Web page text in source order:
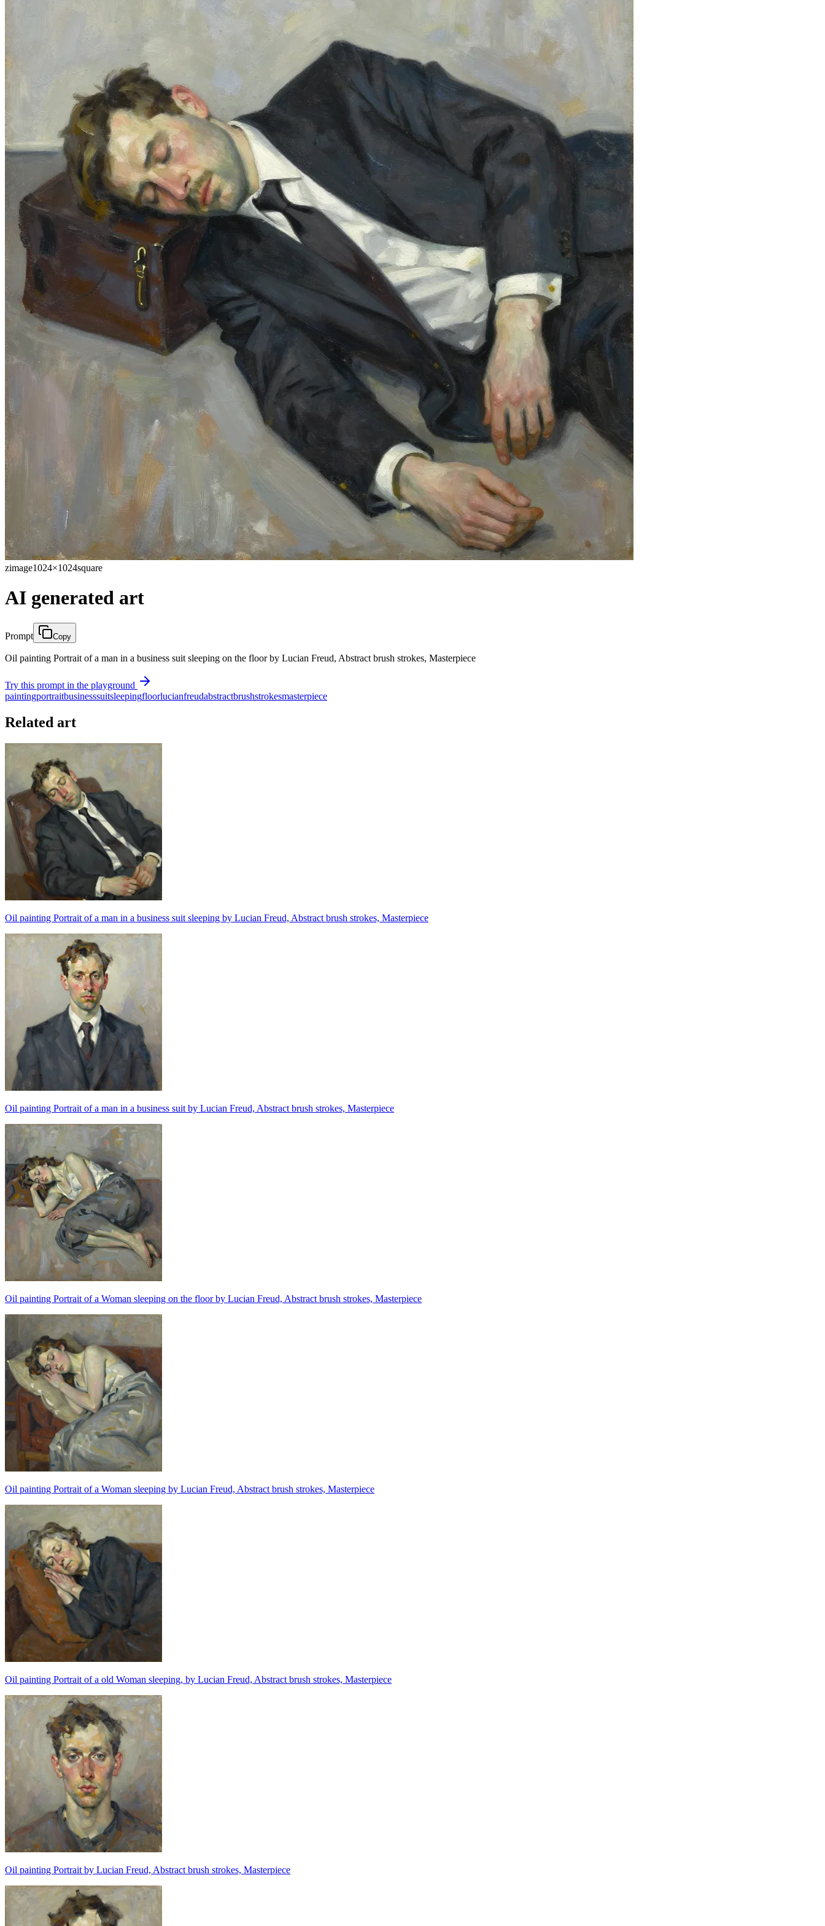
zimage1024×1024square
AI generated art
Prompt Copy
Oil painting Portrait of a man in a business suit sleeping on the floor by Lucian Freud, Abstract brush strokes, Masterpiece
Try this prompt in the playground
paintingportraitbusinesssuitsleepingfloorlucianfreudabstractbrushstrokesmasterpiece
Related art
Oil painting Portrait of a man in a business suit sleeping by Lucian Freud, Abstract brush strokes, Masterpiece
Oil painting Portrait of a man in a business suit by Lucian Freud, Abstract brush strokes, Masterpiece
Oil painting Portrait of a Woman sleeping on the floor by Lucian Freud, Abstract brush strokes, Masterpiece
Oil painting Portrait of a Woman sleeping by Lucian Freud, Abstract brush strokes, Masterpiece
Oil painting Portrait of a old Woman sleeping, by Lucian Freud, Abstract brush strokes, Masterpiece
Oil painting Portrait by Lucian Freud, Abstract brush strokes, Masterpiece